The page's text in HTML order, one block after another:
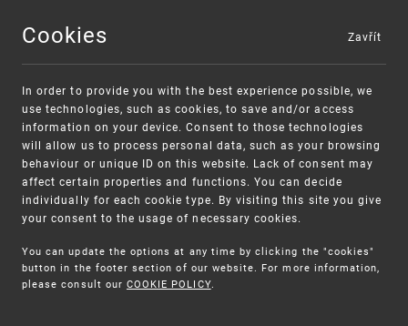
MENU
Warning:
Unsolicited offers for conclusion a
contract
SME FUND
Intellectual property vouchers for small
and medium-sized companies
Cookies
In order to provide you with the best experience possible, we
use technologies, such as cookies, to save and/or access
information on your device. Consent to those technologies
will allow us to process personal data, such as your browsing
behaviour or unique ID on this website. Lack of consent may
affect certain properties and functions. You can decide
individually for each cookie type. By visiting this site you give
your consent to the usage of necessary cookies.
You can update the options at any time by clicking the "cookies"
button in the footer section of our website. For more information,
please consult our COOKIE POLICY.
Zavřít